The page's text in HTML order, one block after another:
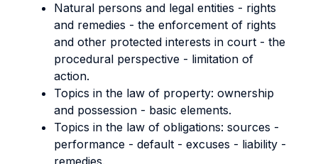
Natural persons and legal entities - rights
and remedies - the enforcement of rights
and other protected interests in court - the
procedural perspective - limitation of
action.
Topics in the law of property: ownership
and possession - basic elements.
Topics in the law of obligations: sources -
performance - default - excuses - liability -
remedies.